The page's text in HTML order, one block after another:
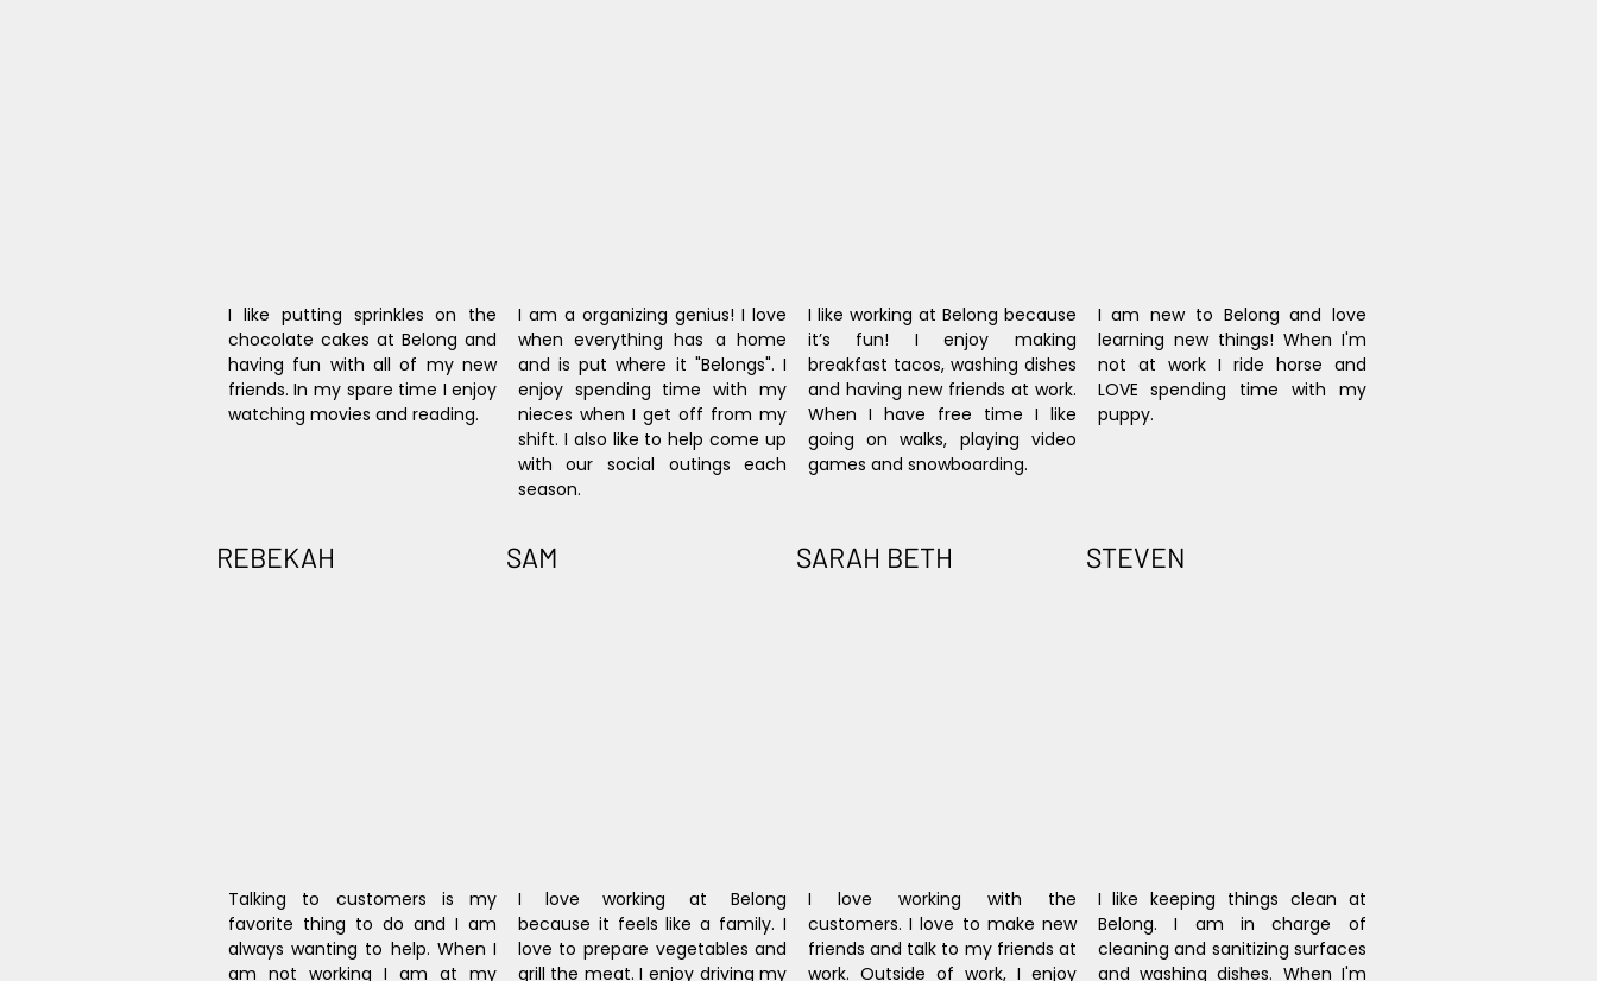
I like putting sprinkles on the
chocolate cakes at Belong and
having fun with all of my new
friends. In my spare time I enjoy
watching movies and reading.
I am a organizing genius! I love
when everything has a home
and is put where it "Belongs". I
enjoy spending time with my
nieces when I get off from my
shift. I also like to help come up
with our social outings each
season.
I like working at Belong because
it’s fun! I enjoy making
breakfast tacos, washing dishes
and having new friends at work.
When I have free time I like
going on walks, playing video
games and snowboarding.
I am new to Belong and love
learning new things! When I'm
not at work I ride horse and
LOVE spending time with my
puppy.
REBEKAH
Talking to customers is my
favorite thing to do and I am
always wanting to help. When I
am not working I am at my
SAM
I love working at Belong
because it feels like a family. I
love to prepare vegetables and
grill the meat. I enjoy driving my
SARAH BETH
I love working with the
customers. I love to make new
friends and talk to my friends at
work. Outside of work, I enjoy
STEVEN
I like keeping things clean at
Belong. I am in charge of
cleaning and sanitizing surfaces
and washing dishes. When I'm